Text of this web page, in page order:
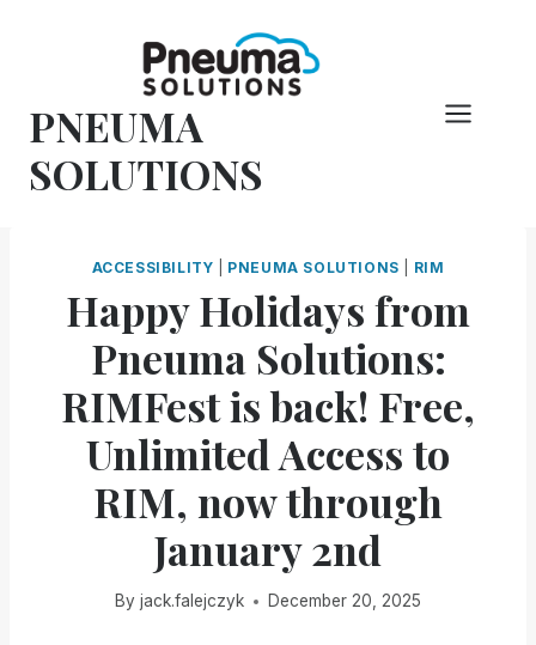
PNEUMA
SOLUTIONS
ACCESSIBILITY PNEUMA SOLUTIONS RIM
Happy Holidays from
Pneuma Solutions:
RIMFest is back! Free,
Unlimited Access to
RIM, now through
January 2nd
By jack.falejczyk December 20, 2025